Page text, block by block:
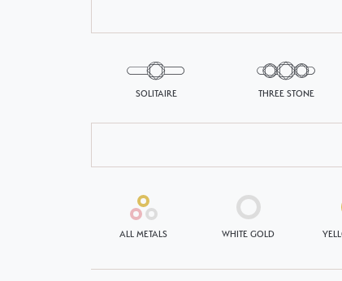
View All Engagement Rings
SOLITAIRE THREE STONE
ALL METALS WHITE GOLD